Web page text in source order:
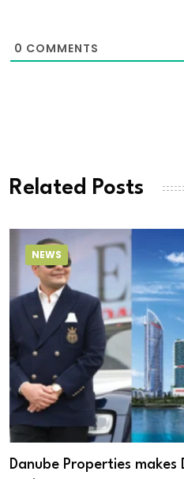
0 COMMENTS
Related Posts
NEWS
Danube Properties makes